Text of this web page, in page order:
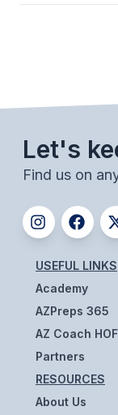
SPRING
GOLF
TENNIS
TRACK &
BOYS
BEACH
Let's
Find us on
USEFUL LINKS
Academy
AZPreps 365
AZ Coach HOF
Partners
RESOURCES
About Us